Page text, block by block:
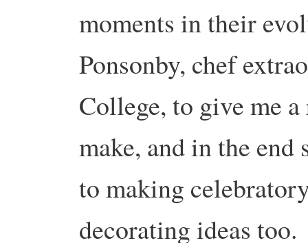
moments in their
Ponsonby, chef
College, to give me
make, and in the end
to making
decorating ideas